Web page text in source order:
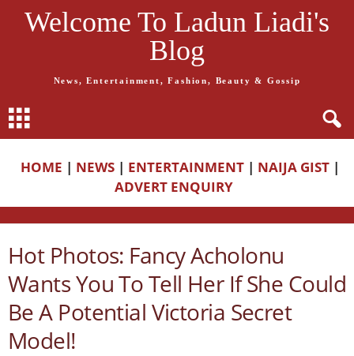
Welcome To Ladun Liadi's
Blog
News, Entertainment, Fashion, Beauty & Gossip
HOME | NEWS | ENTERTAINMENT | NAIJA GIST |
ADVERT ENQUIRY
Hot Photos: Fancy Acholonu
Wants You To Tell Her If She Could
Be A Potential Victoria Secret
Model!